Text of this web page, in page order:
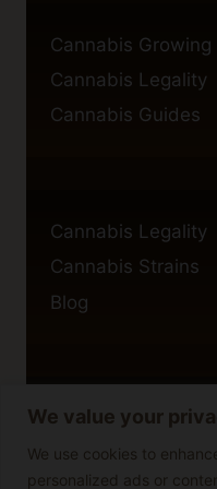
We value your
We use cookies to
personalized ads or
Cannabis Growing
Cannabis Legality
Cannabis Guides
Cannabis Legality
Cannabis Strains
Blog
Privacy Policy
Cookie Policy